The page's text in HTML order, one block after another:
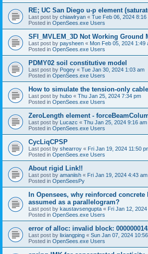
RE; UC San Diego u-p element
Last post by chiawlryan « Tue Feb 06, 2024 8:16
Posted in OpenSees.exe Users
SFI_MVLEM_3D Not Working Ground
Last post by paysheen « Mon Feb 05, 2024 1:49
Posted in OpenSees.exe Users
PDMY02 soil constitutive model
Last post by Pogey « Tue Jan 30, 2024 1:03 am
Posted in OpenSees.exe Users
How to simulate the tension-only cable
Last post by hubo « Thu Jan 25, 2024 7:34 pm
Posted in OpenSees.exe Users
ZeroLength element -
Last post by Lucazc « Thu Jan 25, 2024 9:16 am
Posted in OpenSees.exe Users
CycLiqCPSP
Last post by shearroy « Fri Jan 19, 2024 11:50
Posted in OpenSees.exe Users
About rigid Link!!
Last post by amaniish « Fri Jan 19, 2024 4:43 am
Posted in OpenSeesPy
In Opensees, why reinforced
assumed as a parallelogram?
Last post by kaustavsengupta « Fri Jan 12,
Posted in OpenSees.exe Users
error of alloc: invalid block:
Last post by lixiangping « Sun Jan 07, 2024
Posted in OpenSees.exe Users